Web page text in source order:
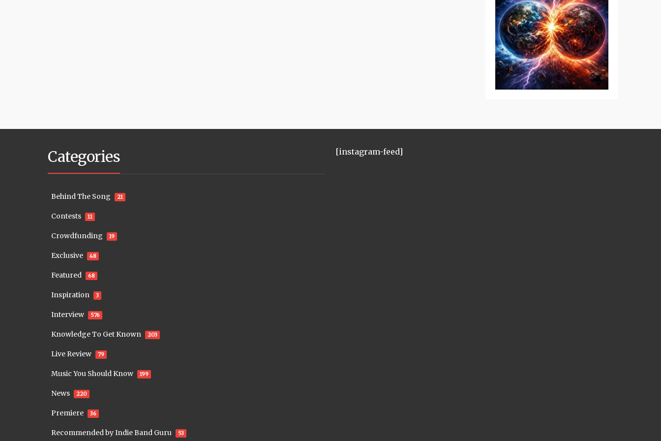
Categories
Behind The Song 21
Contests 11
Crowdfunding 19
Exclusive 48
Featured 68
Inspiration 3
Interview 576
Knowledge To Get Known 203
Live Review 79
Music You Should Know 199
News 220
Premiere 36
Recommended by Indie Band Guru 53
[instagram-feed]